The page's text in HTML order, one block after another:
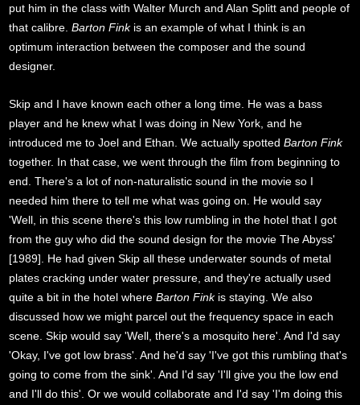
put him in the class with Walter Murch and Alan Splitt and people of
that calibre.Barton Finkis an example of what I think is an
optimum interaction between the composer and the sound
designer.
Skip and I have known each other a long time. He was a bass
player and he knew what I was doing in New York, and he
introduced me to Joel and Ethan. We actually spottedBarton Fink
together. In that case, we went through the film from beginning to
end. There's a lot of non-naturalistic sound in the movie so I
needed him there to tell me what was going on. He would say
'Well, in this scene there's this low rumbling in the hotel that I got
from the guy who did the sound design for the movie The Abyss'
[1989]. He had given Skip all these underwater sounds of metal
plates cracking under water pressure, and they're actually used
quite a bit in the hotel whereBarton Finkis staying. We also
discussed how we might parcel out the frequency space in each
scene. Skip would say 'Well, there's a mosquito here'. And I'd say
'Okay, I've got low brass'. And he'd say 'I've got this rumbling that's
going to come from the sink'. And I'd say 'I'll give you the low end
and I'll do this'. Or we would collaborate and I'd say 'I'm doing this